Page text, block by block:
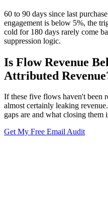
60 to 90 days since last
engagement is below 5%, the
cold for 180 days rarely come
suppression logic.
Is Flow Revenue
Attributed
If these five flows haven't been
almost certainly leaking
gaps are and what closing them
Get My Free Email Audit